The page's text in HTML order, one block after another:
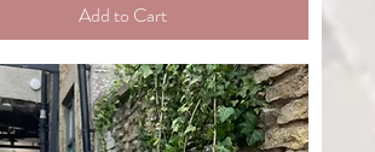
Add to Cart